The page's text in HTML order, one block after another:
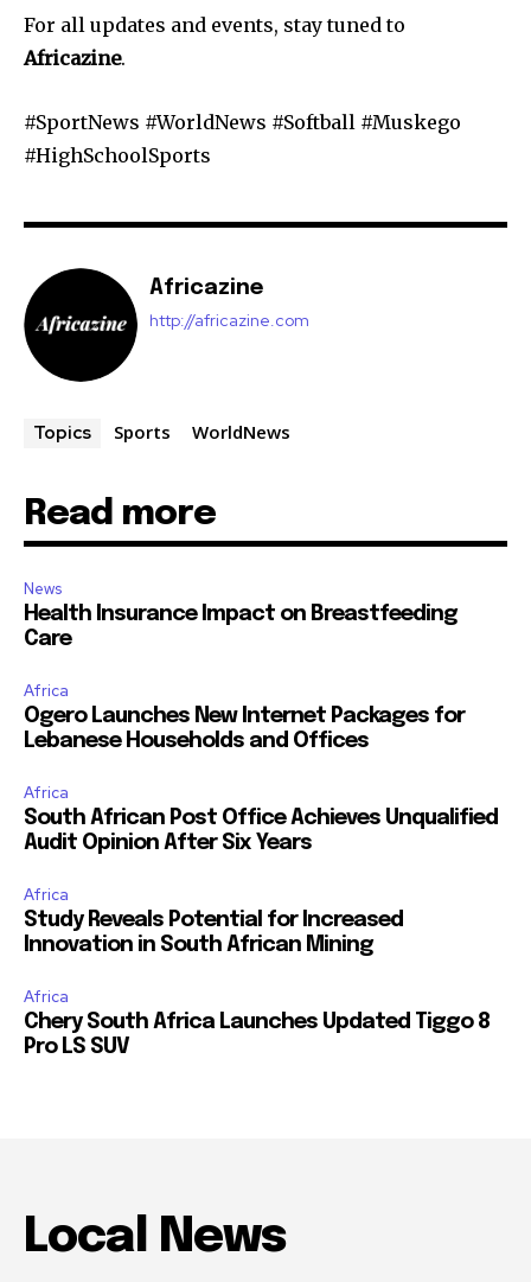
For all updates and events, stay tuned to
Africazine.
#SportNews #WorldNews #Softball #Muskego
#HighSchoolSports
Africazine
http://africazine.com
Topics Sports WorldNews
Read more
News
Health Insurance Impact on Breastfeeding
Care
Africa
Ogero Launches New Internet Packages for
Lebanese Households and Offices
Africa
South African Post Office Achieves Unqualified
Audit Opinion After Six Years
Africa
Study Reveals Potential for Increased
Innovation in South African Mining
Africa
Chery South Africa Launches Updated Tiggo 8
Pro LS SUV
Local News